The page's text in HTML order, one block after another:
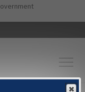
content